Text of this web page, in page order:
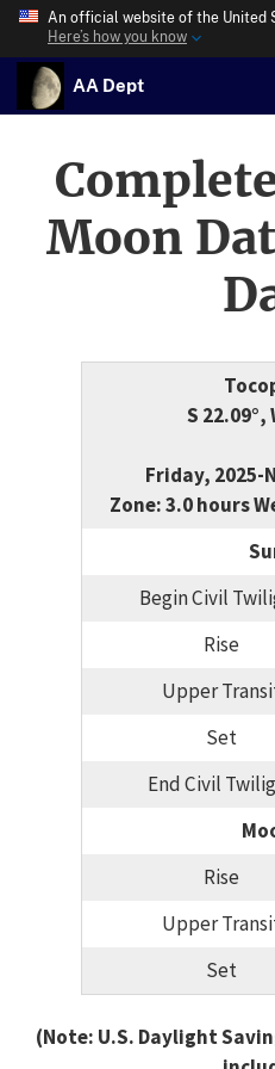
An official website of the United
Here’s how you know
AA Dept
Moon
S 22.09°,
Friday, 2025-
Zone: 3.0 hours
Begin Civil
Rise
Upper
Set
End Civil
Rise
Upper
Set
(Note: U.S. Daylight